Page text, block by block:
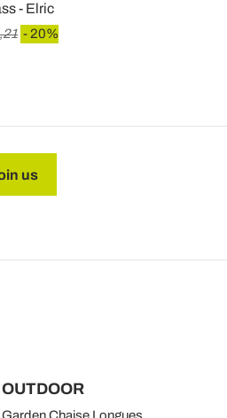
- Elric
- 20%
us
OUTDOOR